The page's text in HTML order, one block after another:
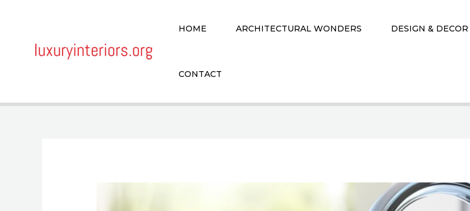
HOME ARCHITECTURAL WONDERS DESIGN & DECOR
CONTACT